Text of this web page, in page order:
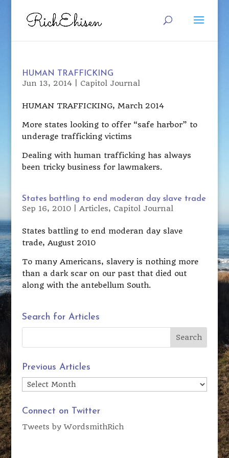
HUMAN TRAFFICKING
Jun 13, 2014| Capitol Journal
HUMAN TRAFFICKING, March 2014
More states looking to offer “safe harbor” to
underage trafficking victims
Dealing with human trafficking has always
been tricky business for lawmakers.
States battling to end moderan day slave trade
Sep 16, 2010| Articles, Capitol Journal
States battling to end moderan day slave
trade, August 2010
To many Americans, slavery is nothing more
than a dark scar on our past that died out
along with the antebellum South.
Search for Articles
Previous Articles
Previous
Articles
Connect on Twitter
Tweets by WordsmithRich